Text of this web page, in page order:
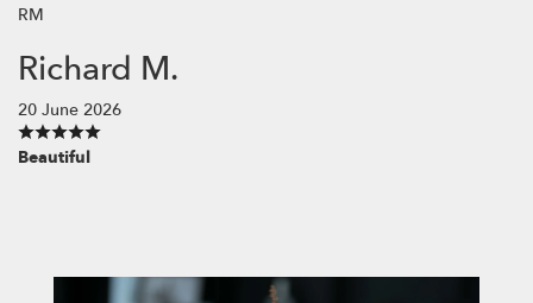
RM
Richard M.
20 June 2026
Beautiful